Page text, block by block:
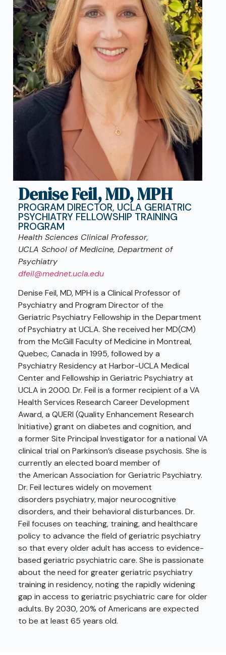
Denise Feil, MD, MPH
PROGRAM DIRECTOR, UCLA GERIATRIC
PSYCHIATRY FELLOWSHIP TRAINING
PROGRAM
Health Sciences Clinical Professor,
UCLA School of Medicine, Department of
Psychiatry
dfeil@mednet.ucla.edu
Denise Feil, MD, MPH is a Clinical Professor of
Psychiatry and Program Director of the
Geriatric Psychiatry Fellowship in the Department
of Psychiatry at UCLA. She received her MD(CM)
from the McGill Faculty of Medicine in Montreal,
Quebec, Canada in 1995, followed by a
Psychiatry Residency at Harbor-UCLA Medical
Center and Fellowship in Geriatric Psychiatry at
UCLA in 2000. Dr. Feil is a former recipient of a VA
Health Services Research Career Development
Award, a QUERI (Quality Enhancement Research
Initiative) grant on diabetes and cognition, and
a former Site Principal Investigator for a national VA
clinical trial on Parkinson’s disease psychosis. She is
currently an elected board member of
the American Association for Geriatric Psychiatry.
Dr. Feil lectures widely on movement
disorders psychiatry, major neurocognitive
disorders, and their behavioral disturbances. Dr.
Feil focuses on teaching, training, and healthcare
policy to advance the field of geriatric psychiatry
so that every older adult has access to evidence-
based geriatric psychiatric care. She is passionate
about the need for greater geriatric psychiatry
training in residency, noting the rapidly widening
gap in access to geriatric psychiatric care for older
adults. By 2030, 20% of Americans are expected
to be at least 65 years old.